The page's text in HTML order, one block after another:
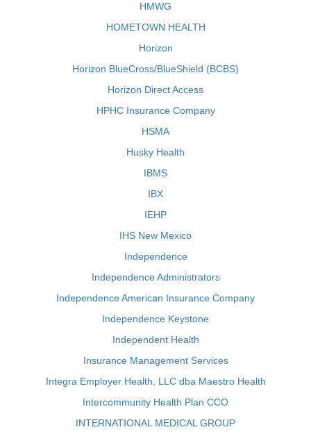
HMWG
HOMETOWN HEALTH
Horizon
Horizon BlueCross/BlueShield (BCBS)
Horizon Direct Access
HPHC Insurance Company
HSMA
Husky Health
IBMS
IBX
IEHP
IHS New Mexico
Independence
Independence Administrators
Independence American Insurance Company
Independence Keystone
Independent Health
Insurance Management Services
Integra Employer Health, LLC dba Maestro Health
Intercommunity Health Plan CCO
INTERNATIONAL MEDICAL GROUP